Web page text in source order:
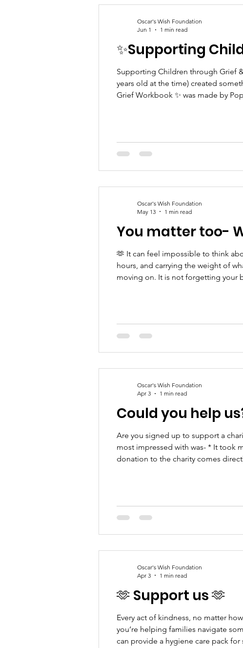
✨Supporting
Supporting Children through Grief & Loss
years old at the time) created
Grief Workbook ✨ was made by
Oscar's Wish Foundation
Jun 1
1 min read
You matter too-
🫶 It can feel impossible to think
hours, and carrying the weight of
moving on. It is not forgetting your
Oscar's Wish Foundation
May 13
1 min read
Could you help
Are you signed up to support a
most impressed with was- * It took
donation to the charity comes
Oscar's Wish Foundation
Apr 3
1 min read
🫶 Support us 🫶
Every act of kindness, no matter
you’re helping families navigate
can provide a hygiene care pack
Oscar's Wish Foundation
Apr 3
1 min read